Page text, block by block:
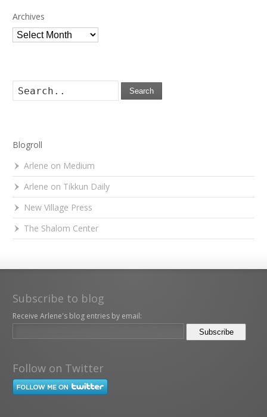
Archives
Archives
Search
Blogroll
Arlene on Medium
Arlene on Tikkun Daily
New Village Press
The Shalom Center
Subscribe to blog
Receive Arlene's blog entries by email:
Follow on Twitter